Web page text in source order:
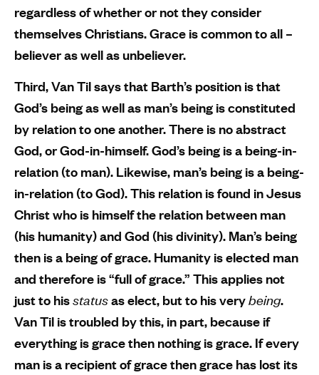
regardless of whether or not they consider
themselves Christians. Grace is common to all –
believer as well as unbeliever.
Third, Van Til says that Barth’s position is that
God’s being as well as man’s being is constituted
by relation to one another. There is no abstract
God, or God-in-himself. God’s being is a being-in-
relation (to man). Likewise, man’s being is a being-
in-relation (to God). This relation is found in Jesus
Christ who is himself the relation between man
(his humanity) and God (his divinity). Man’s being
then is a being of grace. Humanity is elected man
and therefore is “full of grace.” This applies not
just to hisstatusas elect, but to his verybeing.
Van Til is troubled by this, in part, because if
everything is grace then nothing is grace. If every
man is a recipient of grace then grace has lost its